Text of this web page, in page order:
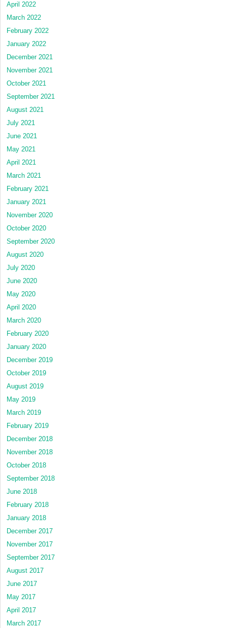
April 2022
March 2022
February 2022
January 2022
December 2021
November 2021
October 2021
September 2021
August 2021
July 2021
June 2021
May 2021
April 2021
March 2021
February 2021
January 2021
November 2020
October 2020
September 2020
August 2020
July 2020
June 2020
May 2020
April 2020
March 2020
February 2020
January 2020
December 2019
October 2019
August 2019
May 2019
March 2019
February 2019
December 2018
November 2018
October 2018
September 2018
June 2018
February 2018
January 2018
December 2017
November 2017
September 2017
August 2017
June 2017
May 2017
April 2017
March 2017